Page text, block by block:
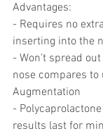
Advantages:
- Requires no
inserting into the
- Won't spread
nose compares
Augmentation
-
results last for